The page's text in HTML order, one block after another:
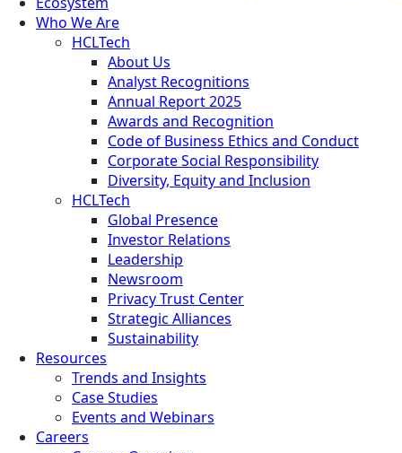
Who We Are
HCLTech
About Us
Analyst Recognitions
Annual Report 2025
Awards and Recognition
Code of Business Ethics and Conduct
Corporate Social Responsibility
Diversity, Equity and Inclusion
HCLTech
Global Presence
Investor Relations
Leadership
Newsroom
Privacy Trust Center
Strategic Alliances
Sustainability
Resources
Trends and Insights
Case Studies
Events and Webinars
Careers